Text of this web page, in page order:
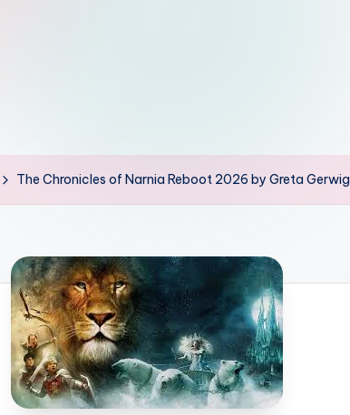
The Chronicles of Narnia Reboot 2026 by Greta Gerwig